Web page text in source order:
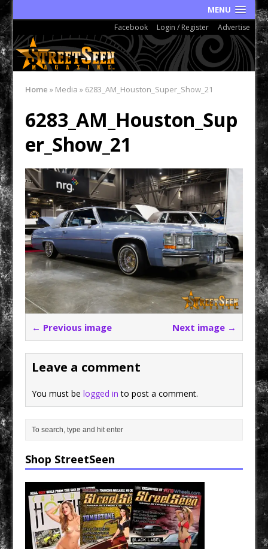
MENU
Facebook Login / Register Advertise
Home » Media» 6283_AM_Houston_Super_Show_21
6283_AM_Houston_Sup
er_Show_21
← Previous image Next image →
Leave a comment
You must belogged in to post a comment.
Shop StreetSeen